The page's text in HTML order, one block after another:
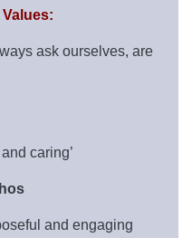
ask ourselves, are
caring’
and engaging